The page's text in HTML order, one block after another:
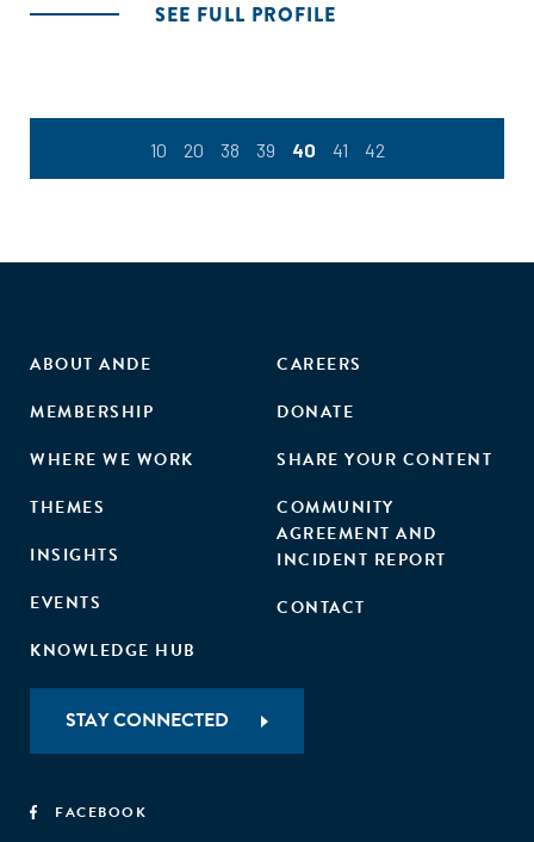
SEE FULL PROFILE
10 20 38 39 40 41 42
ABOUT ANDE
MEMBERSHIP
WHERE WE WORK
THEMES
INSIGHTS
EVENTS
KNOWLEDGE HUB
CAREERS
DONATE
SHARE YOUR CONTENT
COMMUNITY
AGREEMENT AND
INCIDENT REPORT
CONTACT
STAY CONNECTED
FACEBOOK